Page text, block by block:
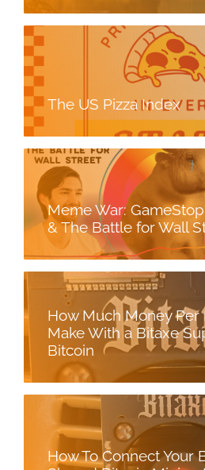
The US Pizza Index
Meme War:
& The Battle for Wall
How Much Money Per
Make With a Bitaxe
Bitcoin
How To Connect Your